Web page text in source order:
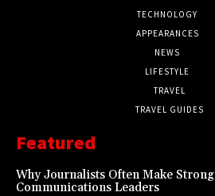
TECHNOLOGY
APPEARANCES
NEWS
LIFESTYLE
TRAVEL
TRAVEL GUIDES
Featured
Why Journalists Often Make Strong
Communications Leaders